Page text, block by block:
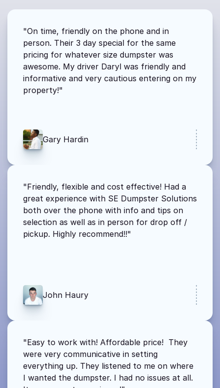
"On time, friendly on the phone and in
person. Their 3 day special for the same
pricing for whatever size dumpster was
awesome. My driver Daryl was friendly and
informative and very cautious entering on my
property!"
Gary Hardin
"Friendly, flexible and cost effective! Had a
great experience with SE Dumpster Solutions
both over the phone with info and tips on
selection as well as in person for drop off /
pickup. Highly recommend!!"
John Haury
"Easy to work with! Affordable price!  They
were very communicative in setting
everything up. They listened to me on where
I wanted the dumpster. I had no issues at all.